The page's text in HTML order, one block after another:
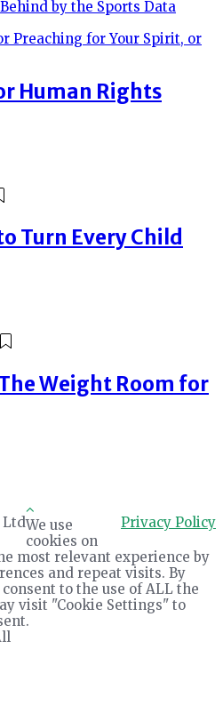
by the Sports Data
Preaching for Your Spirit, or
Human Rights
Turn Every Child
Weight Room for
Ltd
Privacy Policy
We use
cookies on
most relevant experience by
and repeat visits. By
to the use of ALL the
visit "Cookie Settings" to